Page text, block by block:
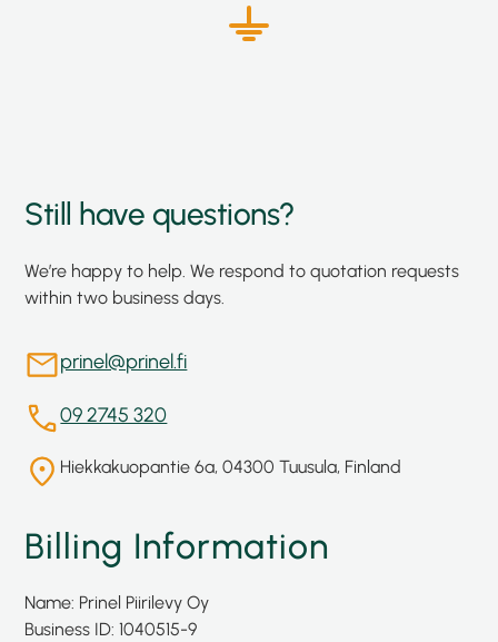
Still have questions?
We’re happy to help. We respond to quotation requests
within two business days.
prinel@prinel.fi
09 2745 320
Hiekkakuopantie 6a, 04300 Tuusula, Finland
Billing Information
Name: Prinel Piirilevy Oy
Business ID: 1040515-9